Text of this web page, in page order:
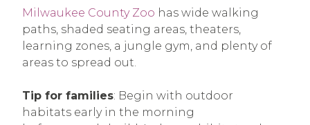
Milwaukee County Zoo has wide walking
paths, shaded seating areas, theaters,
learning zones, a jungle gym, and plenty of
areas to spread out.
Tip for families: Begin with outdoor
habitats early in the morning